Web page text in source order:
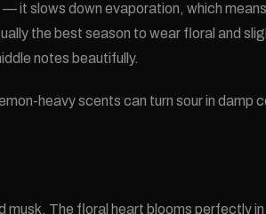
it slows down evaporation, which means
the best season to wear floral and
notes beautifully.
heavy scents can turn sour in damp
The floral heart blooms perfectly in